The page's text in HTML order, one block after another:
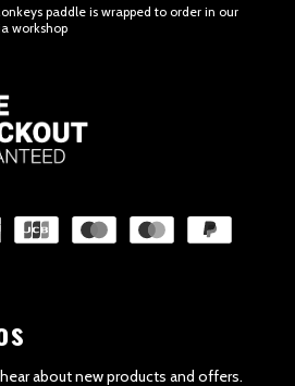
paddle is wrapped to order in our
workshop
about new products and offers.